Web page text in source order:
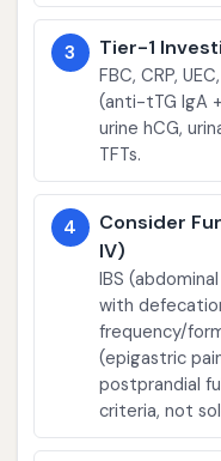
3 Tier-1
FBC, CRP,
(anti-tTG IgA
urine hCG,
TFTs.
4
Consider
IV)
IBS
with
frequency/
(epigastric
postprandial
criteria, not